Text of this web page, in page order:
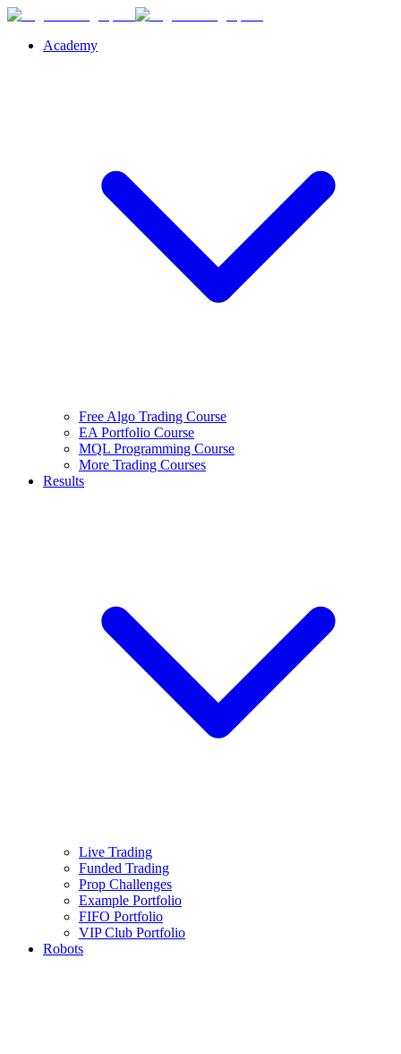
Academy
Free Algo Trading Course
EA Portfolio Course
MQL Programming Course
More Trading Courses
Results
Live Trading
Funded Trading
Prop Challenges
Example Portfolio
FIFO Portfolio
VIP Club Portfolio
Robots